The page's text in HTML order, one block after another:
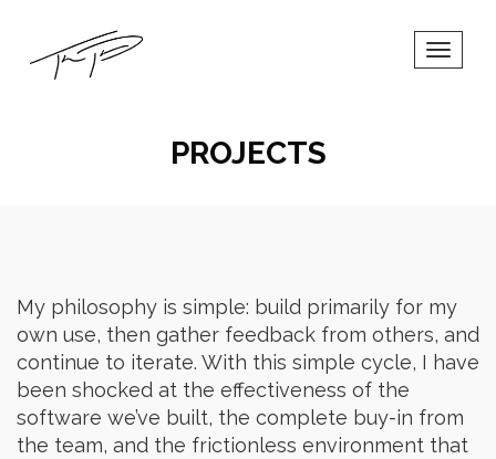
PROJECTS
My philosophy is simple: build primarily for my
own use, then gather feedback from others, and
continue to iterate. With this simple cycle, I have
been shocked at the effectiveness of the
software we’ve built, the complete buy-in from
the team, and the frictionless environment that